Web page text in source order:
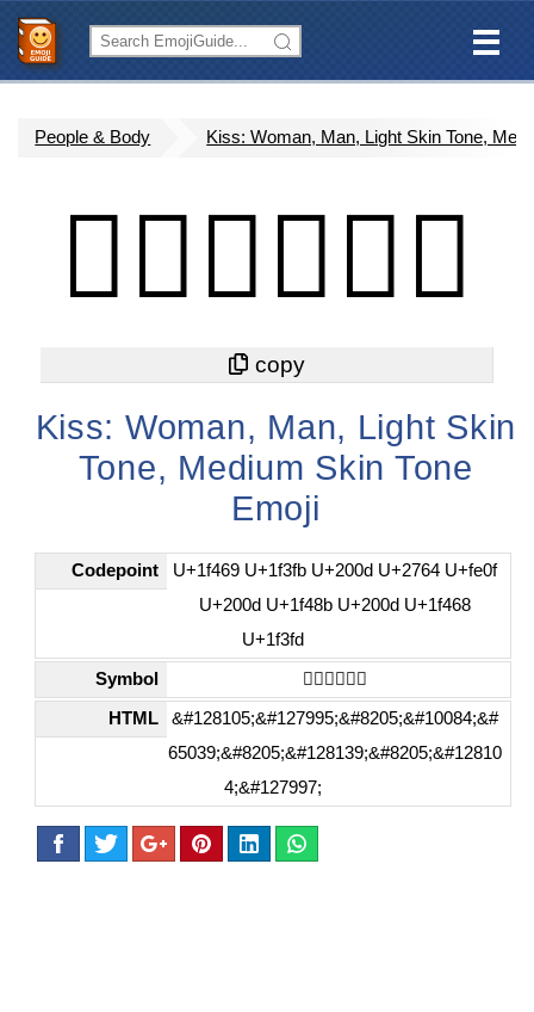
People & Body Kiss: Woman, Man, Light Skin Tone,
👩🏻‍❤️‍💋‍👨🏽
Kiss: Woman, Man, Light Skin
Tone, Medium Skin Tone
Emoji
Codepoint
U+1f469 U+1f3fb U+200d U+2764 U+fe0f
U+200d U+1f48b U+200d U+1f468
U+1f3fd
Symbol 👩🏻‍❤️‍💋‍👨🏽
HTML
&#128105;&#127995;&#8205;&#10084;&#
65039;&#8205;&#128139;&#8205;&#12810
4;&#127997;